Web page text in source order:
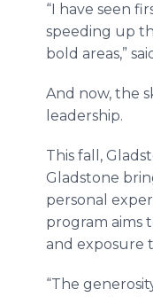
“I have seen
speeding up
bold areas,”
And now, the
leadership.
This fall,
Gladstone
personal
program aims
and exposure
“The